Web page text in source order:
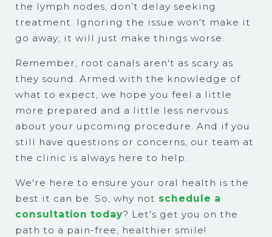
the lymph nodes, don’t delay seeking
treatment. Ignoring the issue won't make it
go away; it will just make things worse.
Remember, root canals aren't as scary as
they sound. Armed with the knowledge of
what to expect, we hope you feel a little
more prepared and a little less nervous
about your upcoming procedure. And if you
still have questions or concerns, our team at
the clinic is always here to help.
We're here to ensure your oral health is the
best it can be. So, why not schedule a
consultation today? Let's get you on the
path to a pain-free, healthier smile!